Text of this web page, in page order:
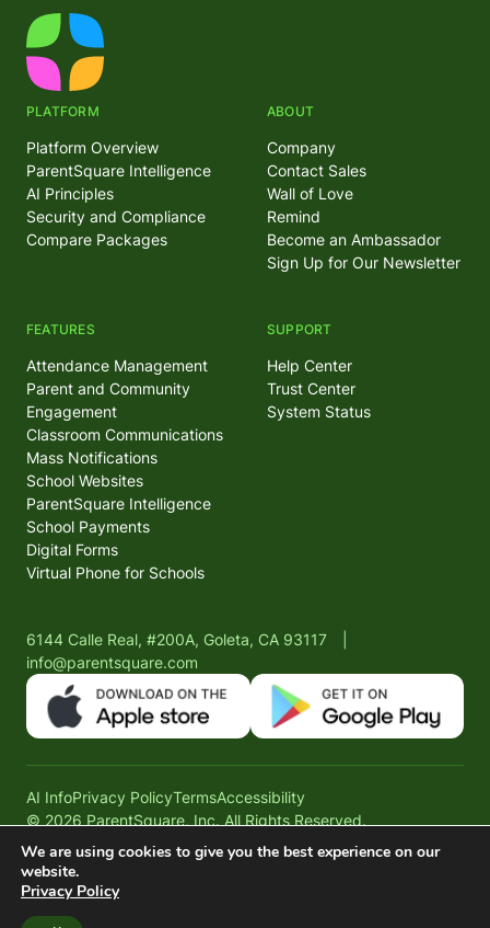
PLATFORM
Platform Overview
ParentSquare Intelligence
AI Principles
Security and Compliance
Compare Packages
FEATURES
Attendance Management
Parent and Community
Engagement
Classroom Communications
Mass Notifications
School Websites
ParentSquare Intelligence
School Payments
Digital Forms
Virtual Phone for Schools
ABOUT
Company
Contact Sales
Wall of Love
Remind
Become an Ambassador
Sign Up for Our Newsletter
SUPPORT
Help Center
Trust Center
System Status
6144 Calle Real, #200A, Goleta, CA 93117
info@parentsquare.com
AI InfoPrivacy PolicyTermsAccessibility
© 2026 ParentSquare, Inc. All Rights Reserved.
We are using cookies to give you the best experience on our
website.
Privacy Policy